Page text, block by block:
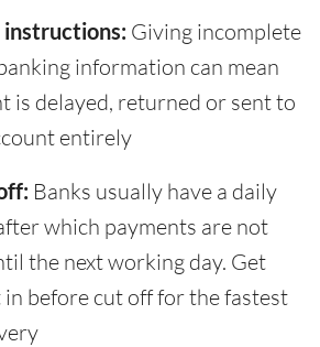
instructions: Giving incomplete
information can mean
is delayed, returned or sent to
entirely
Banks usually have a daily
which payments are not
the next working day. Get
before cut off for the fastest